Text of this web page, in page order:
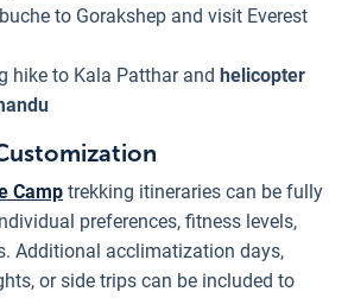
to Gorakshep and visit Everest
hike to Kala Patthar and helicopter
Camp trekking itineraries can be fully
preferences, fitness levels,
Additional acclimatization days,
or side trips can be included to